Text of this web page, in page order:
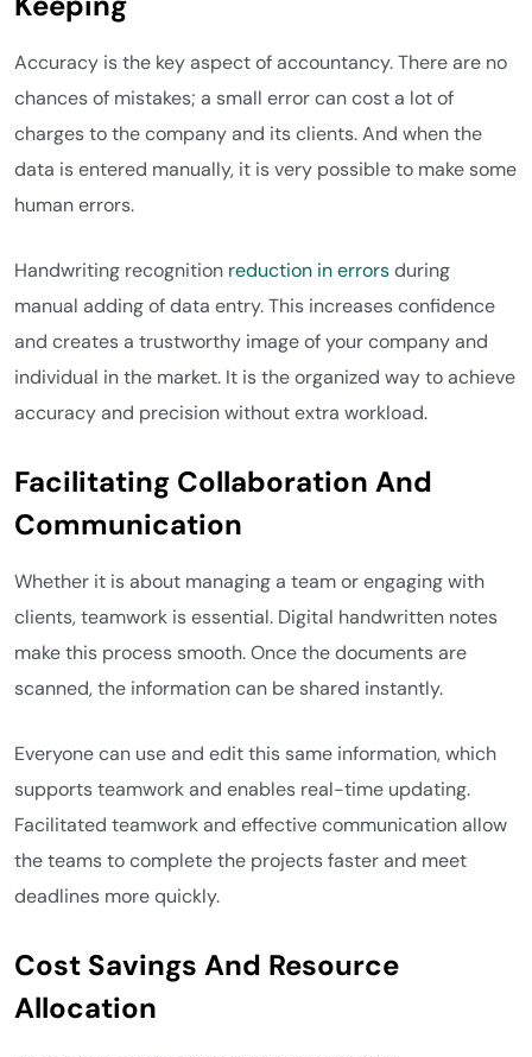
Accuracy is the key aspect of accountancy. There are no
chances of mistakes; a small error can cost a lot of
charges to the company and its clients. And when the
data is entered manually, it is very possible to make some
human errors.
Handwriting recognition reduction in errorsduring
manual adding of data entry. This increases confidence
and creates a trustworthy image of your company and
individual in the market. It is the organized way to achieve
accuracy and precision without extra workload.
Facilitating Collaboration And
Communication
Whether it is about managing a team or engaging with
clients, teamwork is essential. Digital handwritten notes
make this process smooth. Once the documents are
scanned, the information can be shared instantly.
Everyone can use and edit this same information, which
supports teamwork and enables real-time updating.
Facilitated teamwork and effective communication allow
the teams to complete the projects faster and meet
deadlines more quickly.
Cost Savings And Resource
Allocation